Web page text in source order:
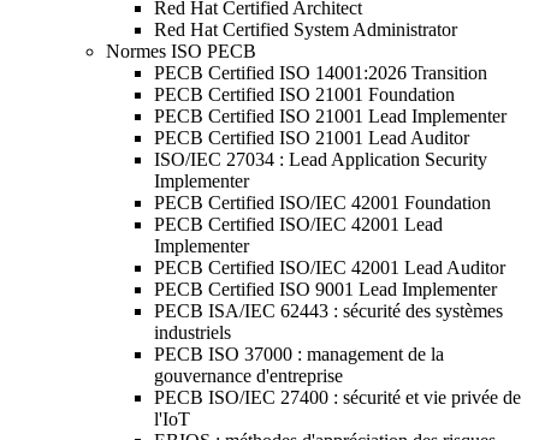
Red Hat Certified Architect
Red Hat Certified System Administrator
Normes ISO PECB
PECB Certified ISO 14001:2026 Transition
PECB Certified ISO 21001 Foundation
PECB Certified ISO 21001 Lead Implementer
PECB Certified ISO 21001 Lead Auditor
ISO/IEC 27034 : Lead Application Security
Implementer
PECB Certified ISO/IEC 42001 Foundation
PECB Certified ISO/IEC 42001 Lead
Implementer
PECB Certified ISO/IEC 42001 Lead Auditor
PECB Certified ISO 9001 Lead Implementer
PECB ISA/IEC 62443 : sécurité des systèmes
industriels
PECB ISO 37000 : management de la
gouvernance d'entreprise
PECB ISO/IEC 27400 : sécurité et vie privée de
l'IoT